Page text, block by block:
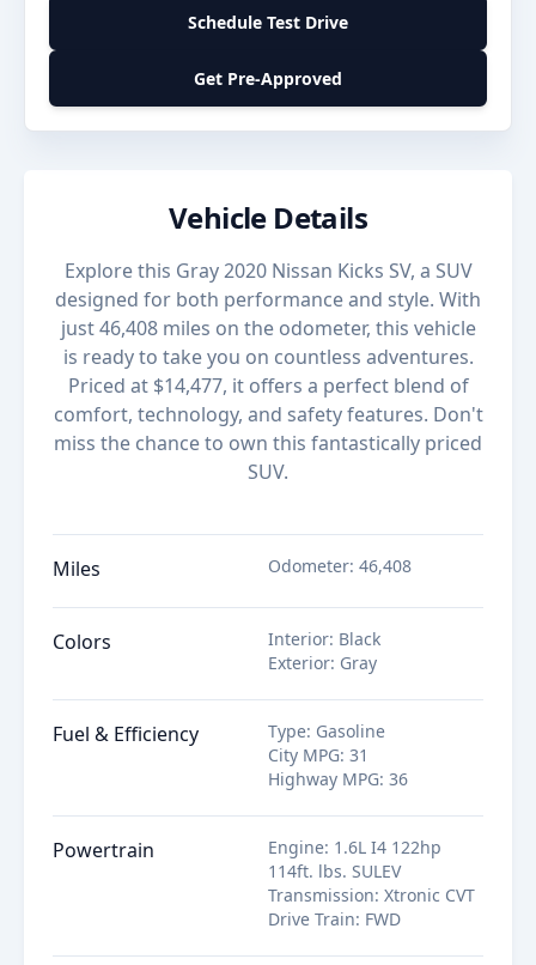
Schedule Test Drive
Get Pre-Approved
Vehicle Details
Explore this Gray 2020 Nissan Kicks SV, a SUV
designed for both performance and style. With
just 46,408 miles on the odometer, this vehicle
is ready to take you on countless adventures.
Priced at $14,477, it offers a perfect blend of
comfort, technology, and safety features. Don't
miss the chance to own this fantastically priced
SUV.
Miles Odometer: 46,408
Colors Interior: Black
Exterior: Gray
Fuel & Efficiency Type: Gasoline
City MPG: 31
Highway MPG: 36
Powertrain Engine: 1.6L I4 122hp
114ft. lbs. SULEV
Transmission: Xtronic CVT
Drive Train: FWD